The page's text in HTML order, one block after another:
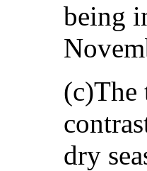
being
(c)The
dry